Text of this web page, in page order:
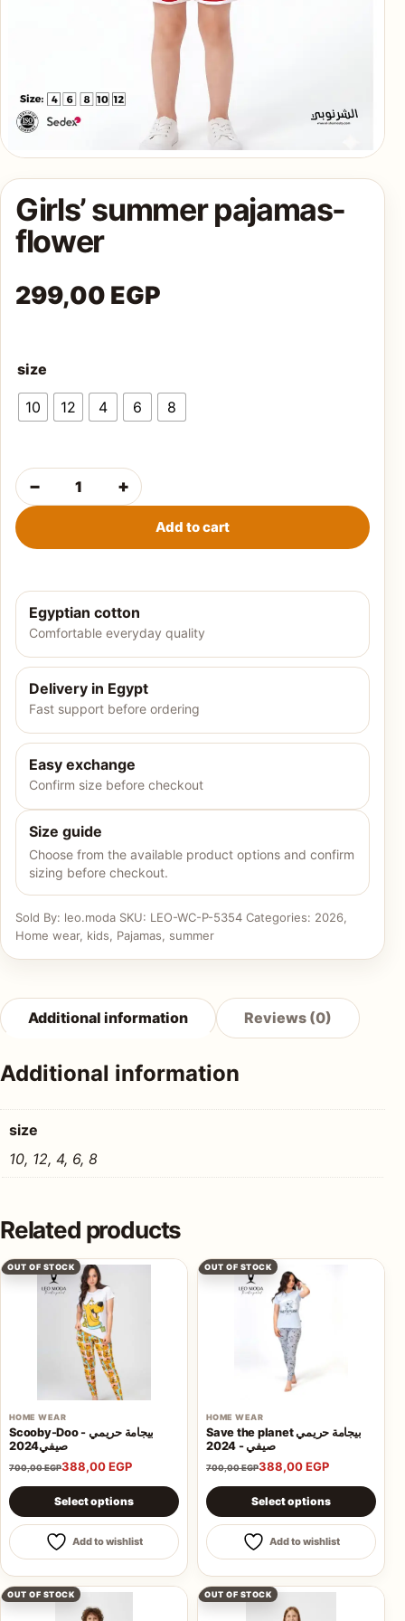
Shop all
Girls’ summer pajamas-
flower
299,00 EGP
size
10 12 4 6 8
Girls' summer pajamas-flower quantity
− +
Add to cart
Egyptian cotton
Comfortable everyday quality
Delivery in Egypt
Fast support before ordering
Easy exchange
Confirm size before checkout
Size guide
Choose from the available product options and confirm
sizing before checkout.
Sold By: leo.moda SKU: LEO-WC-P-5354 Categories: 2026,
Home wear, kids, Pajamas, summer
Additional information Reviews (0)
Additional information
size
10, 12, 4, 6, 8
Related products
OUT OF STOCK
HOME WEAR
Scooby-Doo - بيجامة حريمي
صيفي2024
700,00EGP388,00EGP
Select options
This product has multiple variants. The options may be
Add to wishlist
OUT OF STOCK
HOME WEAR
Save the planet بيجامة حريمي
صيفي - 2024
700,00EGP388,00EGP
Select options
This product has multiple
Add to wishlist
OUT OF STOCK OUT OF STOCK